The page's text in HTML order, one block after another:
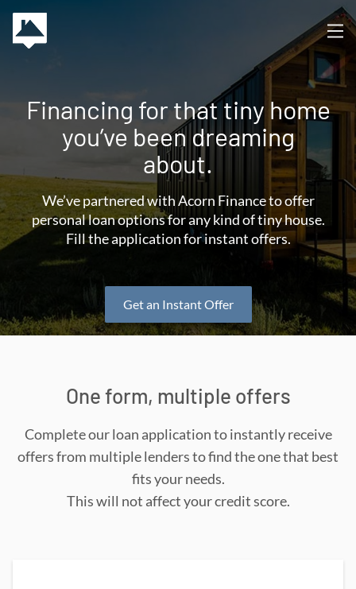
Financing for that tiny home
you’ve been dreaming
about.
We’ve partnered with Acorn Finance to offer
personal loan options for any kind of tiny house.
Fill the application for instant offers.
Get an Instant Offer
One form, multiple offers
Complete our loan application to instantly receive
offers from multiple lenders to find the one that best
fits your needs.
This will not affect your credit score.